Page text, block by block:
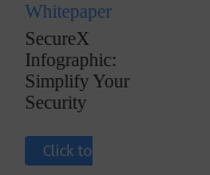
Whitepaper
SecureX
Infographic:
Simplify Your
Security
Click to